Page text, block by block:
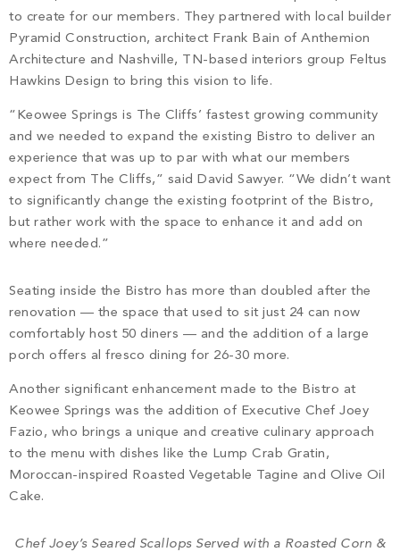
to create for our members. They partnered with local builder
Pyramid Construction, architect Frank Bain of Anthemion
Architecture and Nashville, TN-based interiors group Feltus
Hawkins Design to bring this vision to life.
“Keowee Springs is The Cliffs’ fastest growing community
and we needed to expand the existing Bistro to deliver an
experience that was up to par with what our members
expect from The Cliffs,” said David Sawyer. “We didn’t want
to significantly change the existing footprint of the Bistro,
but rather work with the space to enhance it and add on
where needed.”
Seating inside the Bistro has more than doubled after the
renovation — the space that used to sit just 24 can now
comfortably host 50 diners — and the addition of a large
porch offers al fresco dining for 26-30 more.
Another significant enhancement made to the Bistro at
Keowee Springs was the addition of Executive Chef Joey
Fazio, who brings a unique and creative culinary approach
to the menu with dishes like the Lump Crab Gratin,
Moroccan-inspired Roasted Vegetable Tagine and Olive Oil
Cake.
Chef Joey’s Seared Scallops Served with a Roasted Corn &